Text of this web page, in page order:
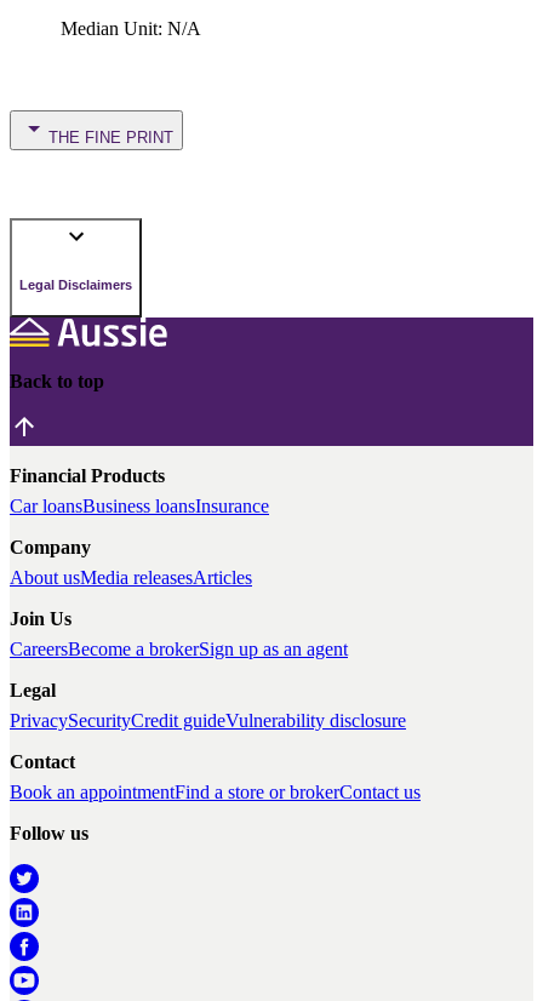
Median Unit: N/A
THE FINE PRINT
Legal Disclaimers
Back to top
Financial Products
Car loansBusiness loansInsurance
Company
About usMedia releasesArticles
Join Us
CareersBecome a brokerSign up as an agent
Legal
PrivacySecurityCredit guideVulnerability disclosure
Contact
Book an appointmentFind a store or brokerContact us
Follow us